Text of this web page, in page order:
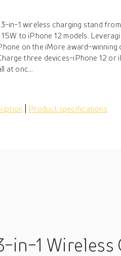
in-1 wireless charging stand
to iPhone 12 models.
on the iMore award-winning
three devices-iPhone 12 or
at onc...
Product specifications
in-1 Wireless